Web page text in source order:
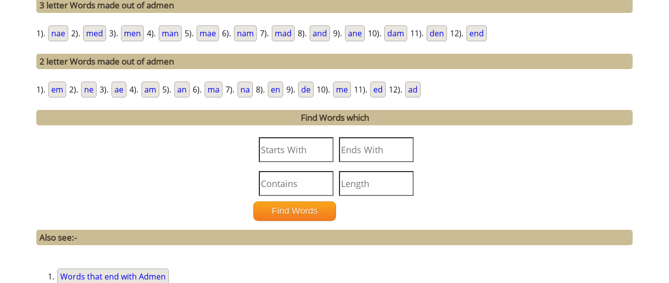
3 letter Words made out of admen
1). nae 2). med 3). men 4). man 5). mae 6). nam 7). mad 8). and 9). ane 10). dam 11). den 12). end
2 letter Words made out of admen
1). em 2). ne 3). ae 4). am 5). an 6). ma 7). na 8). en 9). de 10). me 11). ed 12). ad
Find Words which
Also see:-
Words that end with Admen